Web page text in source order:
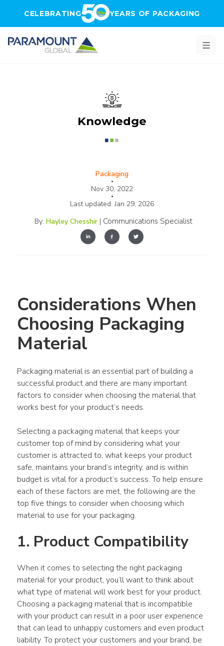
CELEBRATING YEARS OF PACKAGING
Knowledge
Packaging
•
Nov 30, 2022
•
Last updated:Jan 29, 2026
By: Hayley Chesshir | Communications Specialist
Considerations When
Choosing Packaging
Material
Packaging material is an essential part of building a
successful product and there are many important
factors to consider when choosing the material that
works best for your product’s needs.
Selecting a packaging material that keeps your
customer top of mind by considering what your
customer is attracted to, what keeps your product
safe, maintains your brand’s integrity, and is within
budget is vital for a product’s success. To help ensure
each of these factors are met, the following are the
top five things to consider when choosing which
material to use for your packaging.
1. Product Compatibility
When it comes to selecting the right packaging
material for your product, you’ll want to think about
what type of material will work best for your product.
Choosing a packaging material that is incompatible
with your product can result in a poor user experience
that can lead to unhappy customers and even product
liability. To protect your customers and your brand, be